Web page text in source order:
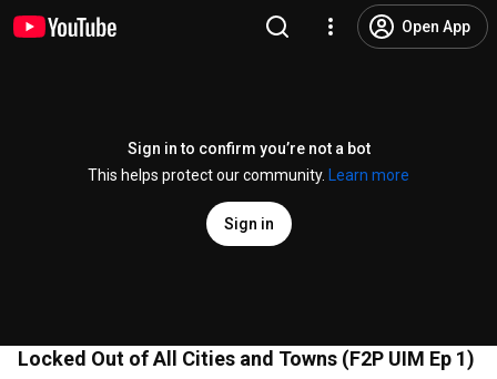
Open App
Sign in to confirm you’re not a bot
This helps protect our community.
Learn more
Sign in
Locked Out of All Cities and Towns (F2P UIM Ep 1)